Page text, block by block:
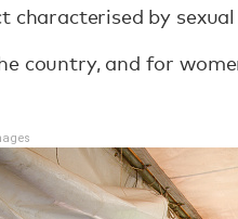
characterised by
country, and for